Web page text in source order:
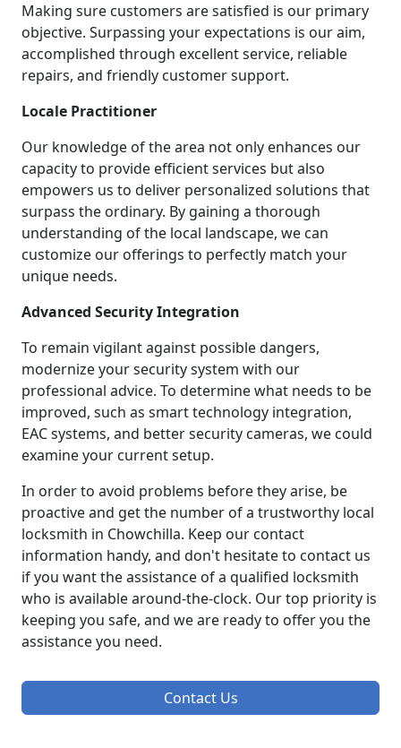
Making sure customers are satisfied is our primary
objective. Surpassing your expectations is our aim,
accomplished through excellent service, reliable
repairs, and friendly customer support.
Locale Practitioner
Our knowledge of the area not only enhances our
capacity to provide efficient services but also
empowers us to deliver personalized solutions that
surpass the ordinary. By gaining a thorough
understanding of the local landscape, we can
customize our offerings to perfectly match your
unique needs.
Advanced Security Integration
To remain vigilant against possible dangers,
modernize your security system with our
professional advice. To determine what needs to be
improved, such as smart technology integration,
EAC systems, and better security cameras, we could
examine your current setup.
In order to avoid problems before they arise, be
proactive and get the number of a trustworthy local
locksmith in Chowchilla. Keep our contact
information handy, and don't hesitate to contact us
if you want the assistance of a qualified locksmith
who is available around-the-clock. Our top priority is
keeping you safe, and we are ready to offer you the
assistance you need.
Contact Us